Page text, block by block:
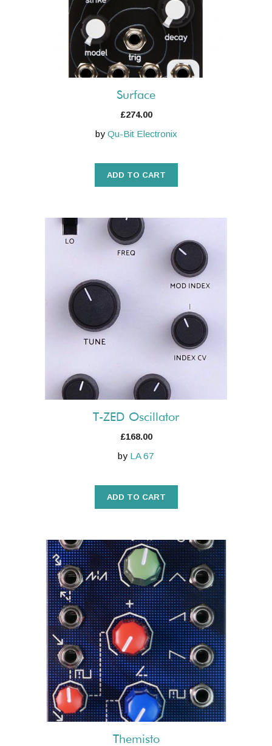
Surface
£274.00
by Qu-Bit Electronix
ADD TO CART
T-ZED Oscillator
£168.00
by LA 67
ADD TO CART
Themisto